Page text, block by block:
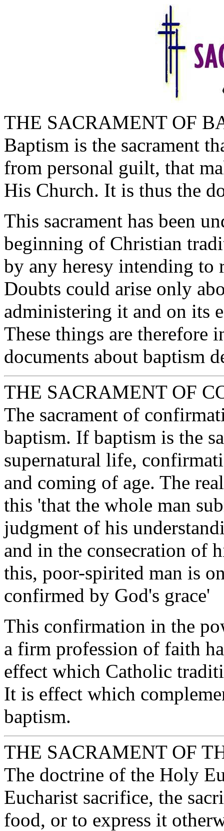
THE SACRAMENT OF
Baptism is the sacrament
from personal guilt, that
His Church. It is thus the
This sacrament has been
beginning of Christian
by any heresy intending to
Doubts could arise only
administering it and on its
These things are therefore
documents about baptism
THE SACRAMENT OF
The sacrament of
baptism. If baptism is the
supernatural life,
and coming of age. The
this 'that the whole man
judgment of his
and in the consecration of
this, poor-spirited man is
confirmed by God's grace'
This confirmation in the
a firm profession of faith
effect which Catholic
It is effect which
baptism.
THE SACRAMENT OF
The doctrine of the Holy
Eucharist sacrifice, the
food, or to express it